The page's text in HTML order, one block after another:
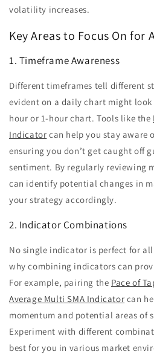
volatility increases.
Key Areas to Focus On for
1. Timeframe Awareness
Different timeframes tell different
evident on a daily chart might
hour or 1-hour chart. Tools like the
Indicator can help you stay aware
ensuring you don’t get caught off
sentiment. By regularly reviewing
can identify potential changes in
your strategy accordingly.
2. Indicator Combinations
No single indicator is perfect for
why combining indicators can
For example, pairing the Pace of
Average Multi SMA Indicator can
momentum and potential areas of
Experiment with different
best for you in various market